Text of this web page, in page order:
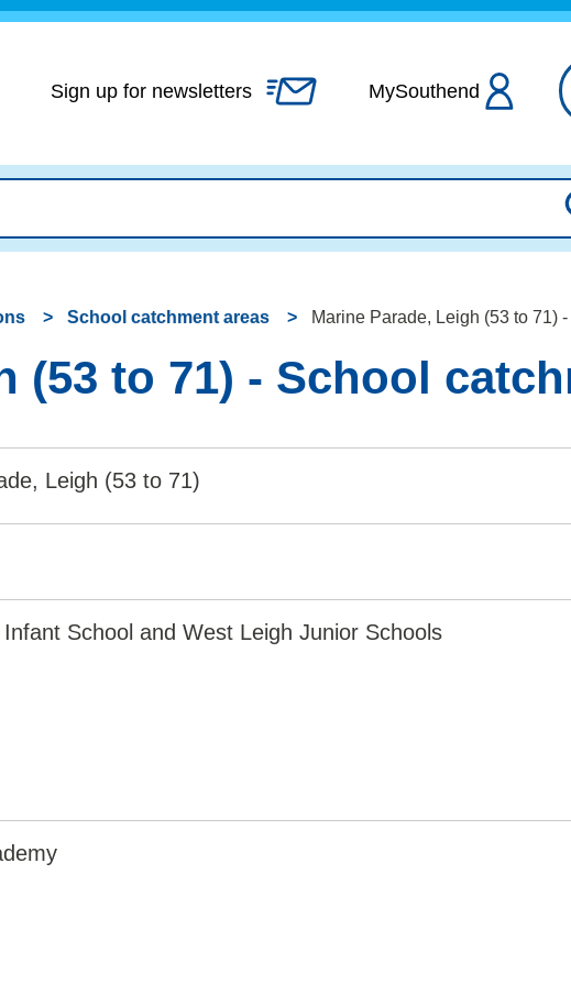
Skip
content
Sign up for newsletters MySouthend
School catchment areas Marine Parade, Leigh (53 to 71)
(53 to 71) - School
Leigh (53 to 71)
School and West Leigh Junior Schools